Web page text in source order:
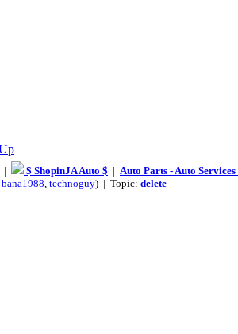
| $ ShopinJA Auto $ | Auto Parts - Auto
bana1988, technoguy) | Topic: delete